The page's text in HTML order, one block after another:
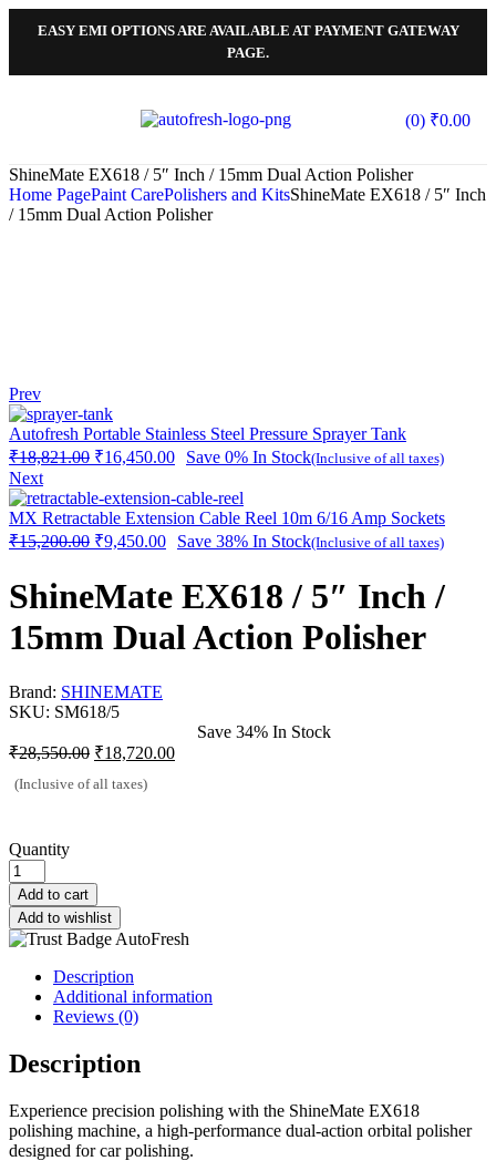
EASY EMI OPTIONS ARE AVAILABLE AT PAYMENT GATEWAY
PAGE.
(0) ₹0.00
ShineMate EX618 / 5″ Inch / 15mm Dual Action Polisher
Home PagePaint CarePolishers and KitsShineMate EX618 / 5″ Inch
/ 15mm Dual Action Polisher
Prev
Autofresh Portable Stainless Steel Pressure Sprayer Tank
₹18,821.00 ₹16,450.00 Save 0% In Stock(Inclusive of all taxes)
Next
MX Retractable Extension Cable Reel 10m 6/16 Amp Sockets
₹15,200.00 ₹9,450.00 Save 38% In Stock(Inclusive of all taxes)
ShineMate EX618 / 5″ Inch /
15mm Dual Action Polisher
Brand: SHINEMATE
SKU: SM618/5
₹28,550.00 ₹18,720.00
Save 34% In Stock
(Inclusive of all taxes)
Quantity
Add to cart
Add to wishlist
Description
Additional information
Reviews (0)
Description
Experience precision polishing with the ShineMate EX618
polishing machine, a high-performance dual-action orbital polisher
designed for car polishing.